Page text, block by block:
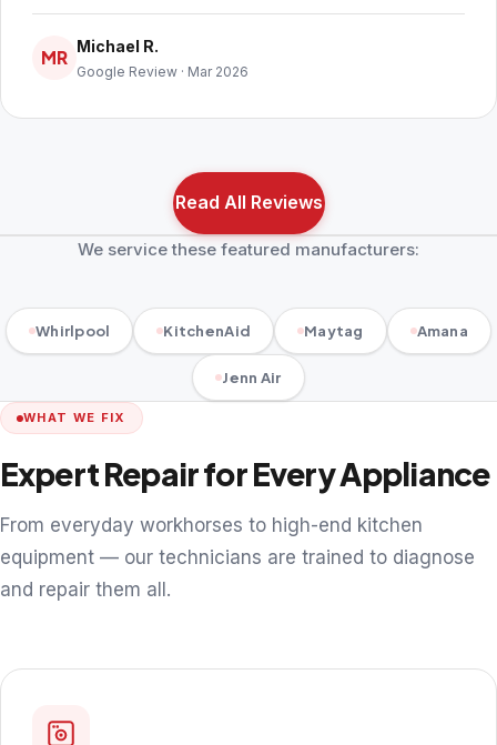
MR
Michael R.
Google Review · Mar 2026
Read All Reviews
We service these featured manufacturers:
Whirlpool KitchenAid Maytag Amana
Jenn Air
WHAT WE FIX
Expert Repair for Every Appliance
From everyday workhorses to high-end kitchen
equipment — our technicians are trained to diagnose
and repair them all.